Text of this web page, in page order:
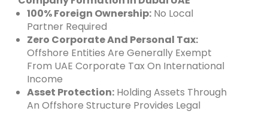
100% Foreign Ownership: No Local
Partner Required
Zero Corporate And Personal Tax:
Offshore Entities Are Generally Exempt
From UAE Corporate Tax On International
Income
Asset Protection: Holding Assets Through
An Offshore Structure Provides Legal